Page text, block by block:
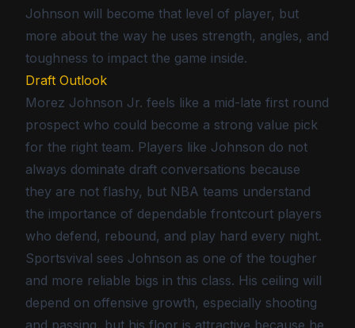
Johnson will become that level of player, but
more about the way he uses strength, angles, and
toughness to impact the game inside.
Draft Outlook
Morez Johnson Jr. feels like a mid-late first round
prospect who could become a strong value pick
for the right team. Players like Johnson do not
always dominate draft conversations because
they are not flashy, but NBA teams understand
the importance of dependable frontcourt players
who defend, rebound, and play hard every night.
Sportsvival sees Johnson as one of the tougher
and more reliable bigs in this class. His ceiling will
depend on offensive growth, especially shooting
and passing, but his floor is attractive because he